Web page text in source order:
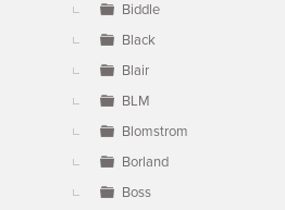
Biddle
Black
Blair
BLM
Blomstrom
Borland
Boss